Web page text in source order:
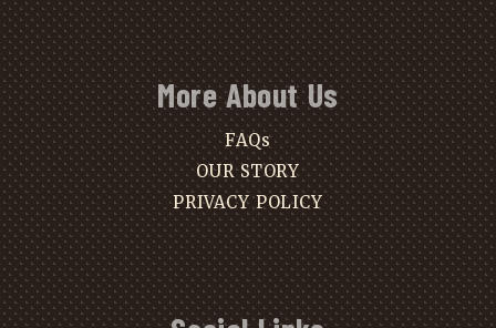
More About Us
FAQs
OUR STORY
PRIVACY POLICY